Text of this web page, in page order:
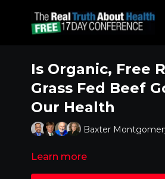
Is Organic, Free
Grass Fed Beef
Our Health
Baxter
Learn more